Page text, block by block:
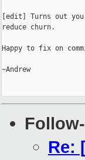
[edit] Turns out
reduce churn.
Happy to fix on
~Andrew
Re: